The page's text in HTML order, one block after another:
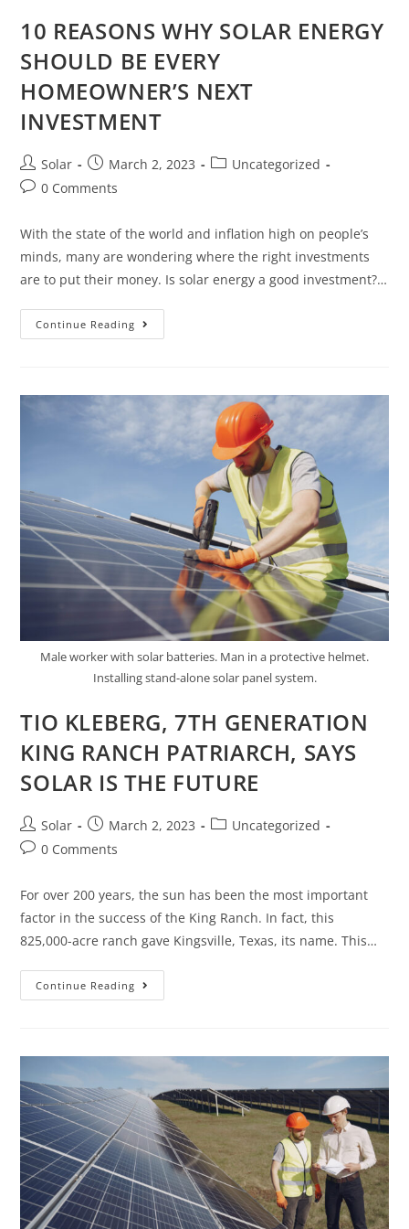
10 REASONS WHY SOLAR ENERGY
SHOULD BE EVERY
HOMEOWNER’S NEXT
INVESTMENT
Post
author:
Solar
Post
published:
March 2, 2023
PostUncategorized
Post0 Comments
With the state of the world and inflation high on people’s
minds, many are wondering where the right investments
are to put their money. Is solar energy a good investment?…
Continue Reading 10
REASONS
BE
HOMEOWNER’S
NEXT
INVESTMENT
Male worker with solar batteries. Man in a protective helmet.
Installing stand-alone solar panel system.
TIO KLEBERG, 7TH GENERATION
KING RANCH PATRIARCH, SAYS
SOLAR IS THE FUTURE
Post
author:
Solar
Post
published:
March 2, 2023
PostUncategorized
Post0 Comments
For over 200 years, the sun has been the most important
factor in the success of the King Ranch. In fact, this
825,000-acre ranch gave Kingsville, Texas, its name. This…
Continue Reading TIO
KLEBERG,
PATRIARCH,
SAYS
SOLAR
IS
THE
FUTURE